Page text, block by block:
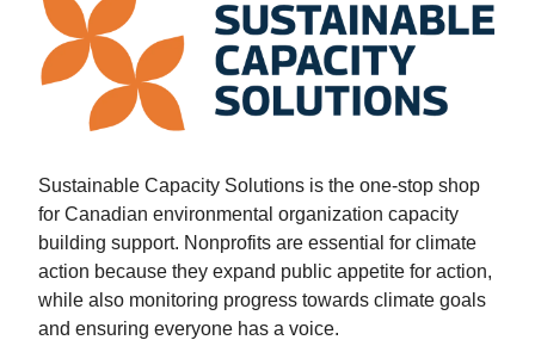
Sustainable Capacity Solutions is the one-stop shop
for Canadian environmental organization capacity
building support. Nonprofits are essential for climate
action because they expand public appetite for action,
while also monitoring progress towards climate goals
and ensuring everyone has a voice.